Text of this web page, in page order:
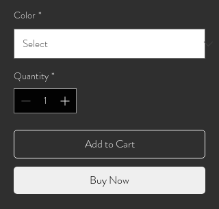
Color *
Quantity *
Add to Cart
Buy Now